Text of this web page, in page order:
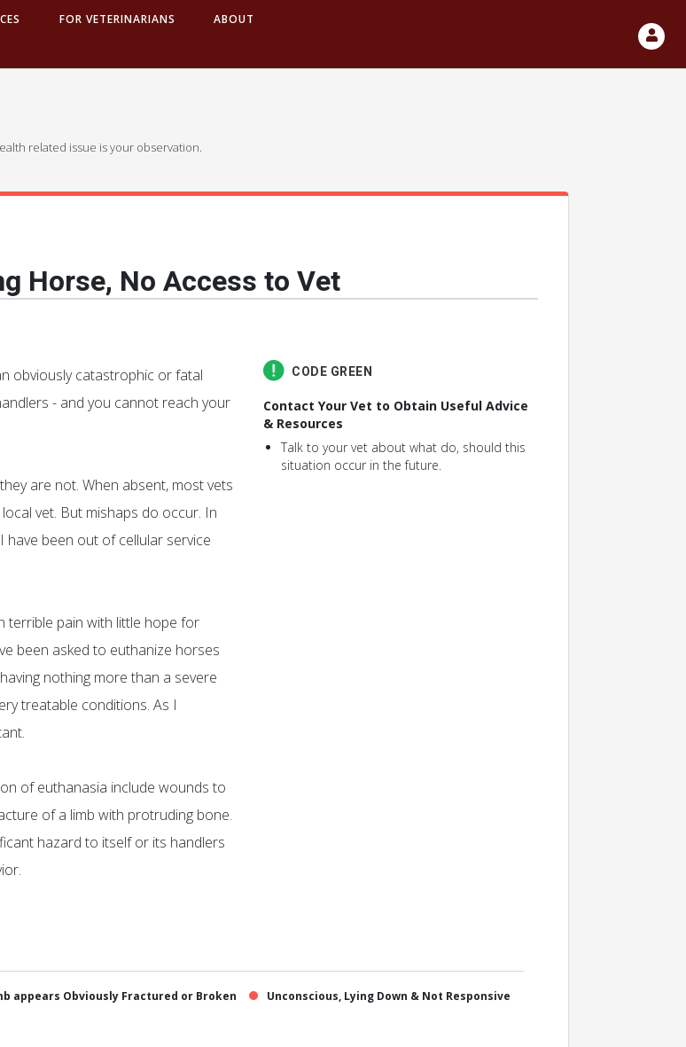
FOR VETERINARIANS ABOUT
related issue is your observation.
Horse, No Access to Vet
obviously catastrophic or fatal
- and you cannot reach your
are not. When absent, most vets
vet. But mishaps do occur. In
have been out of cellular service
terrible pain with little hope for
been asked to euthanize horses
nothing more than a severe
treatable conditions. As I
of euthanasia include wounds to
of a limb with protruding bone.
hazard to itself or its handlers
CODE GREEN
Contact Your Vet to Obtain Useful Advice
& Resources
Talk to your vet about what do, should this
situation occur in the future.
appears Obviously Fractured or Broken Unconscious, Lying Down & Not Responsive